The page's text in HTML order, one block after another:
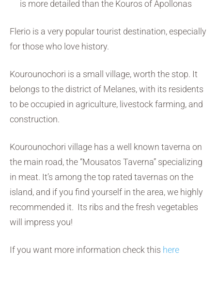
is more detailed than the Kouros of Apollonas
Flerio is a very popular tourist destination, especially
for those who love history.
Kourounochori is a small village, worth the stop. It
belongs to the district of Melanes, with its residents
to be occupied in agriculture, livestock farming, and
construction.
Kourounochori village has a well known taverna on
the main road, the “Mousatos Taverna” specializing
in meat. It’s among the top rated tavernas on the
island, and if you find yourself in the area, we highly
recommended it. Its ribs and the fresh vegetables
will impress you!
If you want more information check this here